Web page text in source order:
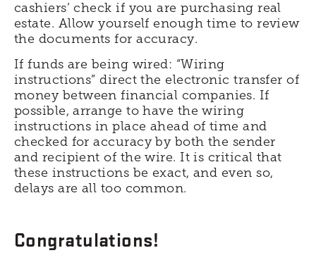
cashiers’ check if you are purchasing real
estate. Allow yourself enough time to review
the documents for accuracy.
If funds are being wired: “Wiring
instructions” direct the electronic transfer of
money between financial companies. If
possible, arrange to have the wiring
instructions in place ahead of time and
checked for accuracy by both the sender
and recipient of the wire. It is critical that
these instructions be exact, and even so,
delays are all too common.
Congratulations!